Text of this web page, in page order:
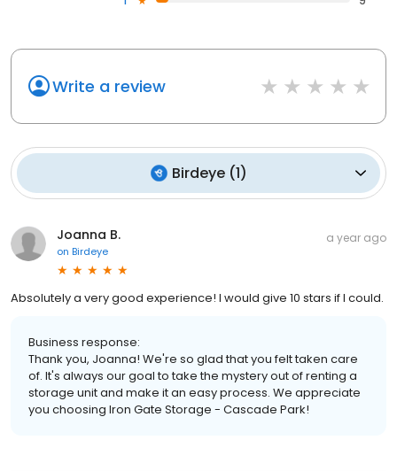
Write a review
Birdeye(1)
Joanna B.
on Birdeye
a year ago
Absolutely a very good experience! I would give 10 stars if I could.
Business response:
Thank you, Joanna! We're so glad that you felt taken care
of. It's always our goal to take the mystery out of renting a
storage unit and make it an easy process. We appreciate
you choosing Iron Gate Storage - Cascade Park!